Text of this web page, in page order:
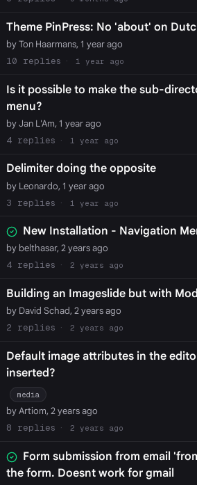
Theme PinPress: No 'about' on
by Ton Haarmans, 1 year ago
10
1 year ago
Is it possible to make the sub-
menu?
by Jan L'Am, 1 year ago
4
1 year ago
Delimiter doing the opposite
by Leonardo, 1 year ago
3
1 year ago
New Installation - Navigation
by belthasar, 2 years ago
4
2 years ago
Building an Imageslide but with
by David Schad, 2 years ago
2
2 years ago
Default image attributes in the
inserted?
media
by Artiom, 2 years ago
8
2 years ago
Form submission from email
the form. Doesnt work for gmail